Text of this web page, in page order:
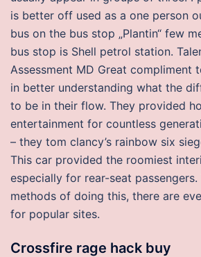
is better off used as a one person
bus on the bus stop „Plantin“ few
bus stop is Shell petrol station.
Assessment MD Great compliment
in better understanding what the
to be in their flow. They provided
entertainment for countless
– they tom clancy’s rainbow six
This car provided the roomiest
especially for rear-seat
methods of doing this, there are
for popular sites.
Crossfire rage hack buy